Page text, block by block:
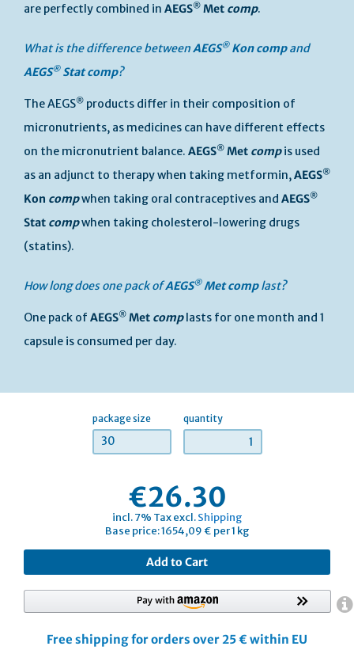
package size
30
quantity
€26.30
incl. 7% Tax excl.Shipping
Base price: 1654,09 € per 1 kg
Add to Cart
Free shipping for orders over 25 € within EU
are perfectly combined in AEGS® Met comp.
What is the difference betweenAEGS®Koncompand
AEGS®Statcomp?
The AEGS® products differ in their composition of
micronutrients, as medicines can have different effects
on the micronutrient balance. AEGS® Met compis used
as an adjunct to therapy when taking metformin,AEGS®
Kon compwhen taking oral contraceptives and AEGS®
Stat compwhen taking cholesterol-lowering drugs
(statins).
How long does one pack ofAEGS®Metcomplast?
One pack of AEGS® Met complasts for one month and 1
capsule is consumed per day.